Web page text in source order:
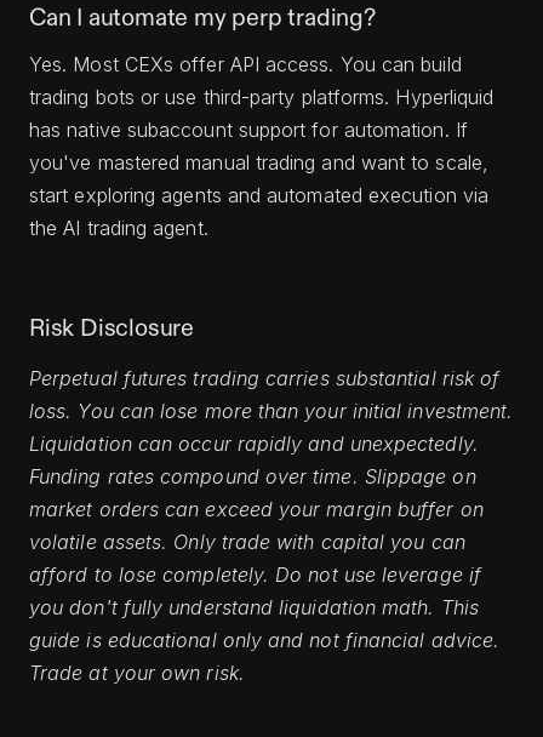
Can I automate my perp trading?
Yes. Most CEXs offer API access. You can build
trading bots or use third-party platforms. Hyperliquid
has native subaccount support for automation. If
you've mastered manual trading and want to scale,
start exploring agents and automated execution via
the AI trading agent.
Risk Disclosure
Perpetual futures trading carries substantial risk of
loss. You can lose more than your initial investment.
Liquidation can occur rapidly and unexpectedly.
Funding rates compound over time. Slippage on
market orders can exceed your margin buffer on
volatile assets. Only trade with capital you can
afford to lose completely. Do not use leverage if
you don't fully understand liquidation math. This
guide is educational only and not financial advice.
Trade at your own risk.